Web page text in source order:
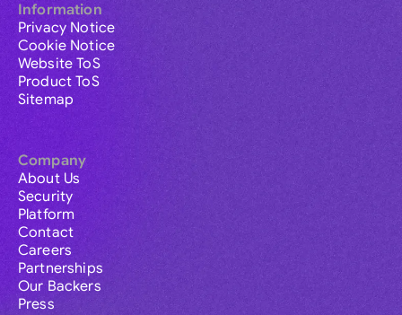
Information
Privacy Notice
Cookie Notice
Website ToS
Product ToS
Sitemap
Company
About Us
Security
Platform
Contact
Careers
Partnerships
Our Backers
Press